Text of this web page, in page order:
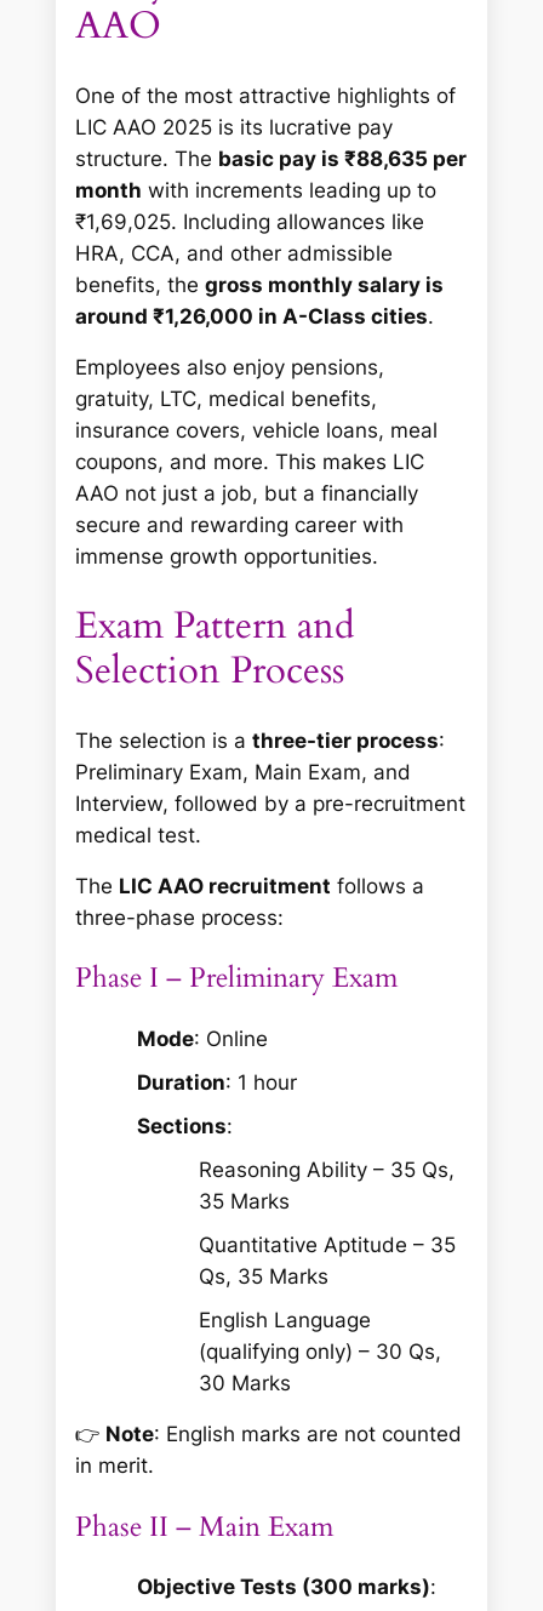
AAO
One of the most attractive highlights of
LIC AAO 2025 is its lucrative pay
structure. The basic pay is ₹88,635 per
month with increments leading up to
₹1,69,025. Including allowances like
HRA, CCA, and other admissible
benefits, thegross monthly salary is
around ₹1,26,000 in A-Class cities.
Employees also enjoy pensions,
gratuity, LTC, medical benefits,
insurance covers, vehicle loans, meal
coupons, and more. This makes LIC
AAO not just a job, but a financially
secure and rewarding career with
immense growth opportunities.
Exam Pattern and
Selection Process
The selection is athree-tier process:
Preliminary Exam, Main Exam, and
Interview, followed by a pre-recruitment
medical test.
The LIC AAO recruitment follows a
three-phase process:
Phase I – Preliminary Exam
Mode: Online
Duration: 1 hour
Sections:
Reasoning Ability – 35 Qs,
35 Marks
Quantitative Aptitude – 35
Qs, 35 Marks
English Language
(qualifying only) – 30 Qs,
30 Marks
👉 Note: English marks are not counted
in merit.
Phase II – Main Exam
Objective Tests (300 marks):